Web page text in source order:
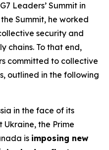
Leaders’ Summit in
Summit, he worked
security and
chains. To that end,
committed to collective
outlined in the following
in the face of its
the Prime
is imposing new